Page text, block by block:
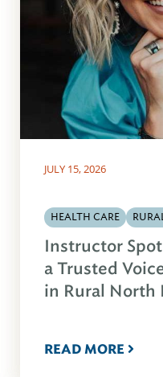
JULY 15, 2026
HEALTH CARE
Instructor
a Trusted
in Rural North
READ MORE